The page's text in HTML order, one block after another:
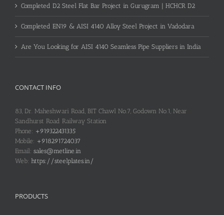
Completed D2 Steel Flat Bar Project in Gurugram | HCHCR D2
Completed EN19 & AISI 4140 Alloy Steel Project in Vadodara
Are You Looking for AISI 4140 Seamless Pipe Suppliers in India
CONTACT INFO
83, Dr. Maheshwari Road, BIT Chawl No.7, Godown No.1, Near
Sandhurst Road Railway Station
Phone: +919322431335
Mobile: +918291724037
Email: sales@metline.in
Web: https://steelplates.in/
PRODUCTS